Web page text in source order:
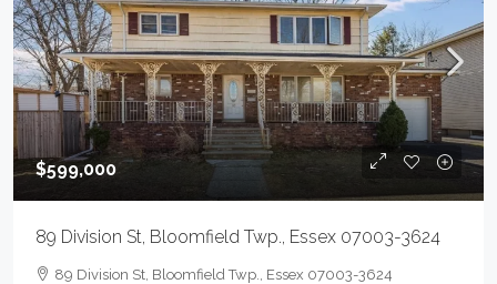
$599,000
89 Division St, Bloomfield Twp., Essex 07003-3624
89 Division St, Bloomfield Twp., Essex 07003-3624